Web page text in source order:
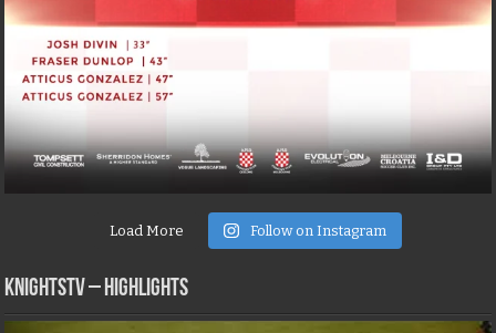
Load More Follow on Instagram
KNIGHTSTV – Highlights